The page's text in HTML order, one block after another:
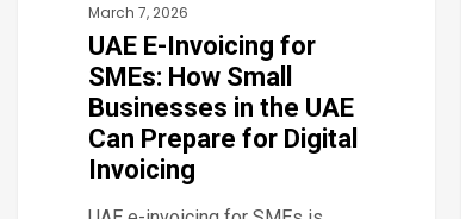
Prepare
March 7, 2026
UAE E-Invoicing for
SMEs: How Small
Businesses in the UAE
Can Prepare for Digital
Invoicing